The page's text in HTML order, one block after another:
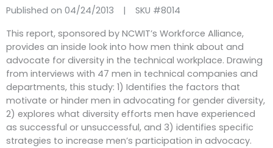
Published on 04/24/2013 | SKU #8014
This report, sponsored by NCWIT’s Workforce Alliance,
provides an inside look into how men think about and
advocate for diversity in the technical workplace. Drawing
from interviews with 47 men in technical companies and
departments, this study: 1) Identifies the factors that
motivate or hinder men in advocating for gender diversity,
2) explores what diversity efforts men have experienced
as successful or unsuccessful, and 3) identifies specific
strategies to increase men’s participation in advocacy.